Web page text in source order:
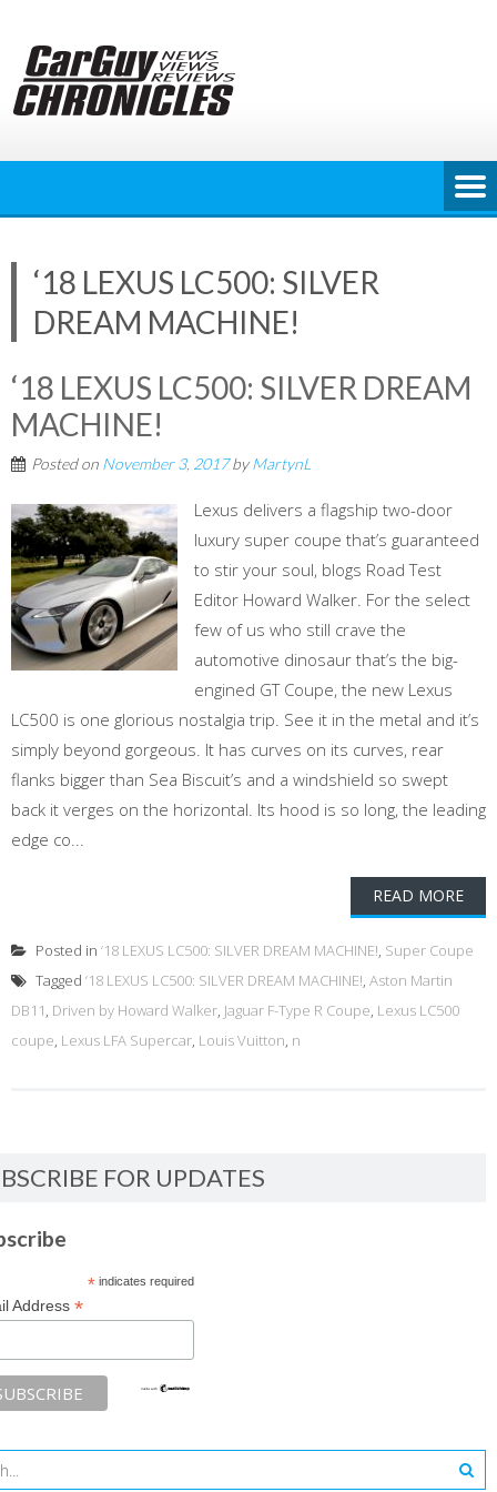
content
‘18 LEXUS LC500: SILVER
DREAM MACHINE!
‘18 LEXUS LC500: SILVER DREAM
MACHINE!
Posted on November 3, 2017byMartynL
Lexus delivers a flagship two-door
luxury super coupe that’s guaranteed
to stir your soul, blogs Road Test
Editor Howard Walker. For the select
few of us who still crave the
automotive dinosaur that’s the big-
engined GT Coupe, the new Lexus
LC500 is one glorious nostalgia trip. See it in the metal and it’s
simply beyond gorgeous. It has curves on its curves, rear
flanks bigger than Sea Biscuit’s and a windshield so swept
back it verges on the horizontal. Its hood is so long, the leading
edge co...
READ MORE
Posted in ‘18 LEXUS LC500: SILVER DREAM MACHINE!, Super Coupe
Tagged ‘18 LEXUS LC500: SILVER DREAM MACHINE!, Aston Martin
DB11, Driven by Howard Walker, Jaguar F-Type R Coupe, Lexus LC500
coupe, Lexus LFA Supercar, Louis Vuitton, n
FOR UPDATES
*indicates required
Address *